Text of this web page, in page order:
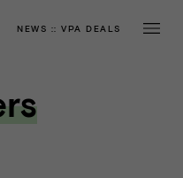
NEWS ::VPA DEALS